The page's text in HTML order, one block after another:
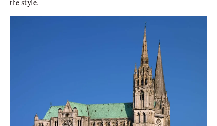
the style.